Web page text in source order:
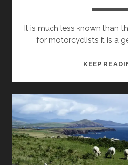
It is much less known than
for motorcyclists it is a
KEEP